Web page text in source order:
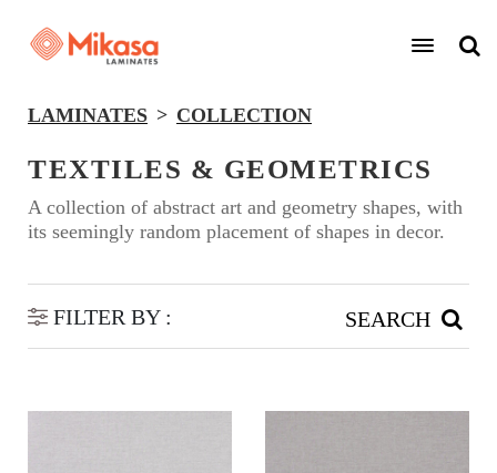
LAMINATES COLLECTION
TEXTILES & GEOMETRICS
A collection of abstract art and geometry shapes, with
its seemingly random placement of shapes in decor.
FILTER BY : SEARCH